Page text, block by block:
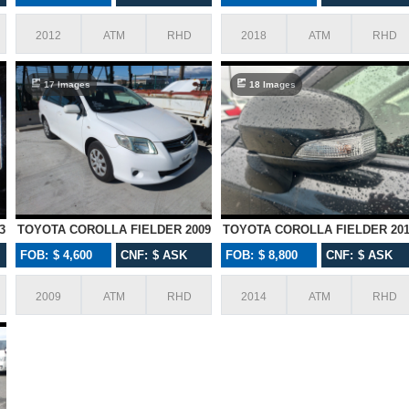
2012 ATM RHD 2018 ATM RHD
17 Images
TOYOTA COROLLA FIELDER 2009
FOB: $ 4,600
CNF: $ ASK
2009 ATM RHD
18 Images
TOYOTA COROLLA FIELDER
FOB: $ 8,800
CNF: $ ASK
2014 ATM RHD
Amazing service provided thanks
I wanted to thank
with Karmen!